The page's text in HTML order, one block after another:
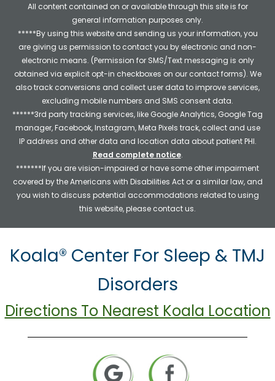
All content contained on or available through this site is for
general information purposes only.
*****By using this website and sending us your information, you
are giving us permission to contact you by electronic and non-
electronic means. (Permission for SMS/Text messaging is only
obtained via explicit opt-in checkboxes on our contact forms). We
also track conversions and collect user data to improve services,
excluding mobile numbers and SMS consent data.
******3rd party tracking services, like Google Analytics, Google Tag
manager, Facebook, Instagram, Meta Pixels track, collect and use
IP address and other data and location data about patient PHI.
Read complete notice.
*******If you are vision-impaired or have some other impairment
covered by the Americans with Disabilities Act or a similar law, and
you wish to discuss potential accommodations related to using
this website, please contact us.
Koala® Center For Sleep & TMJ
Disorders
Directions To Nearest Koala Location